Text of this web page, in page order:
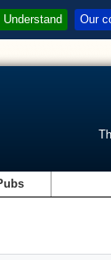
I Understand Our